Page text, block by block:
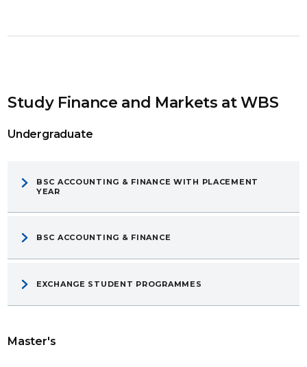
Study Finance and Markets at WBS
Undergraduate
BSC ACCOUNTING & FINANCE WITH PLACEMENT
YEAR
BSC ACCOUNTING & FINANCE
EXCHANGE STUDENT PROGRAMMES
Master's